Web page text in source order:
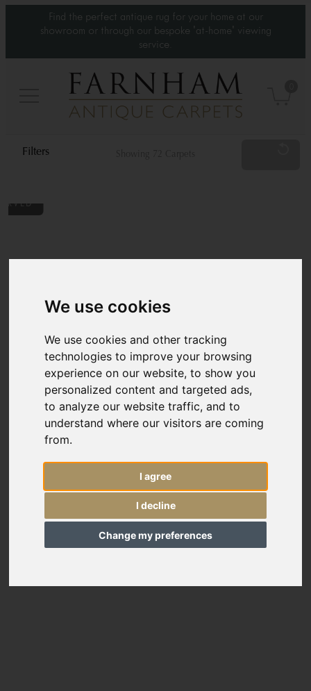
We use cookies
We use cookies and other tracking
technologies to improve your browsing
experience on our website, to show you
personalized content and targeted ads,
to analyze our website traffic, and to
understand where our visitors are coming
from.
I agree
I decline
Change my preferences
Find the perfect antique rug for your home at our
showroom or through our bespoke 'at-home' viewing
service.
Price
Sort By
Include
In Stock
Reserved Items
Oversize Sultanabad carpet
£36,000